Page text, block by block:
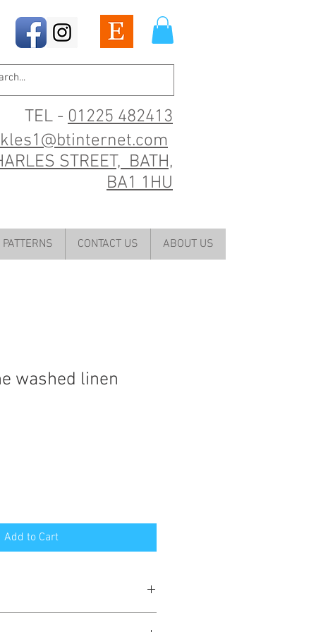
TEL - 01225 482413
STREET, BATH,
BA1 1HU
washed linen
Add to Cart
PATTERNS CONTACT US ABOUT US